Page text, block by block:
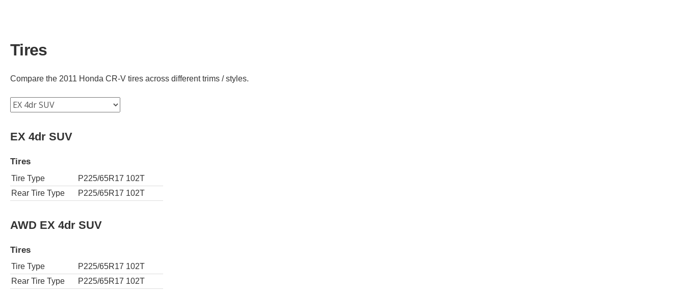
Tires
Compare the 2011 Honda CR-V tires across different trims / styles.
EX 4dr SUV
Tires
Tire Type
P225/65R17 102T
Rear Tire Type
P225/65R17 102T
AWD EX 4dr SUV
Tires
Tire Type
P225/65R17 102T
Rear Tire Type
P225/65R17 102T